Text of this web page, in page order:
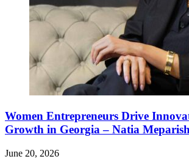
Women Entrepreneurs Drive
Growth in Georgia – Natia
June 20, 2026